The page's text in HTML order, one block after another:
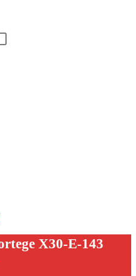
X30-E-143